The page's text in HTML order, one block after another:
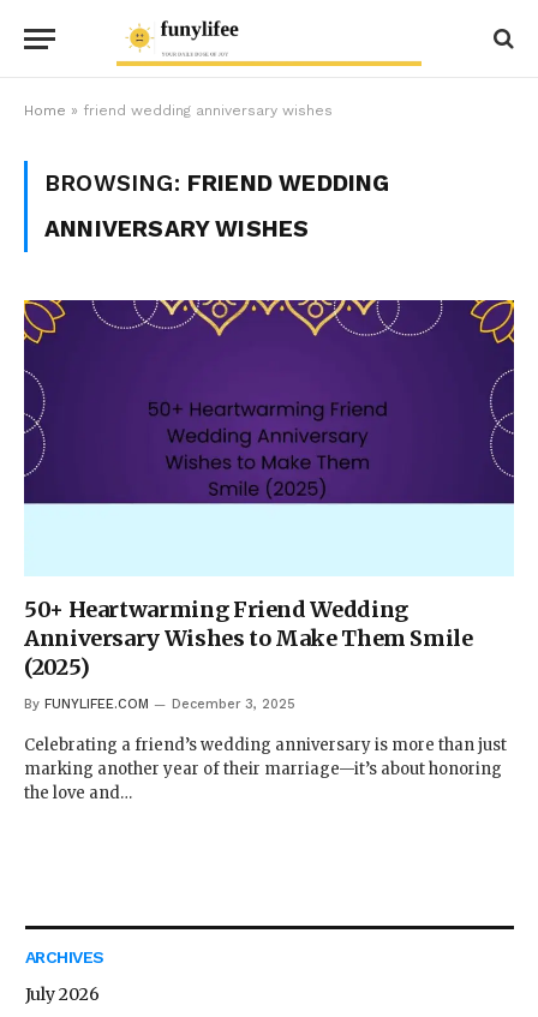
Home » friend wedding anniversary wishes
BROWSING: FRIEND WEDDING
ANNIVERSARY WISHES
50+ Heartwarming Friend Wedding
Anniversary Wishes to Make Them Smile
(2025)
By FUNYLIFEE.COM December 3, 2025
Celebrating a friend’s wedding anniversary is more than just
marking another year of their marriage—it’s about honoring
the love and…
ARCHIVES
July 2026